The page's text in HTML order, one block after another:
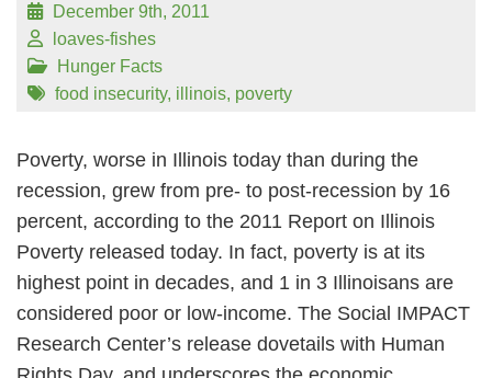
December 9th, 2011
loaves-fishes
Hunger Facts
food insecurity, illinois, poverty
Poverty, worse in Illinois today than during the
recession, grew from pre- to post-recession by 16
percent, according to the 2011 Report on Illinois
Poverty released today. In fact, poverty is at its
highest point in decades, and 1 in 3 Illinoisans are
considered poor or low-income. The Social IMPACT
Research Center’s release dovetails with Human